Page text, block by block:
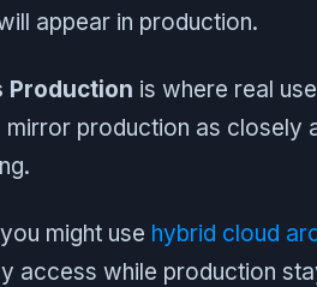
appear in production.
Production is where real
production as closely
might use hybrid cloud
access while production